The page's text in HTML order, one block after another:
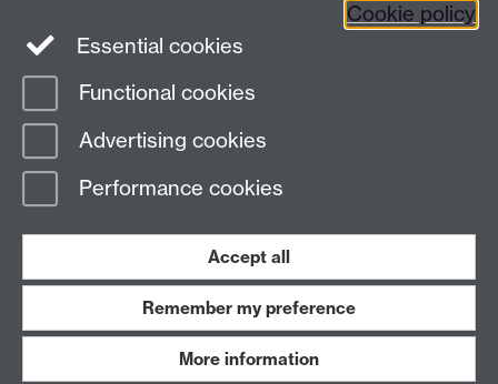
Instagram
Page contact:
Last revised: Thu 23 Feb 2023
Work with us
Cookie policy
Essential cookies
Functional cookies
Advertising cookies
Performance cookies
Accept all
Remember my preference
More information